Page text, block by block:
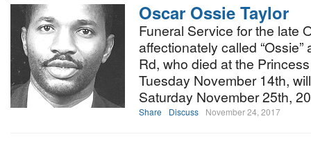
Oscar Ossie Taylor
Funeral Service for the late
affectionately called
Rd, who died at the
Tuesday November 14th,
Saturday November 25th,
Share Discuss November 24, 2017